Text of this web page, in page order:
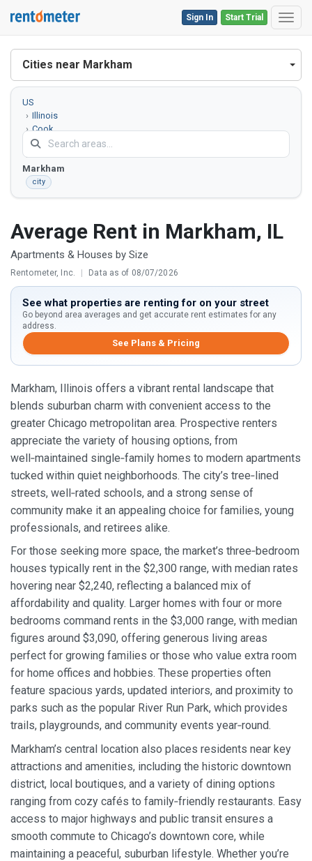
Start Trial
Sign In
Cities near Markham
US
Illinois
Cook
County
Markham
city
Average Rent in Markham, IL
Apartments & Houses by Size
Rentometer, Inc. | Data as of 08/07/2026
See what properties are renting for on your street
Go beyond area averages and get accurate rent estimates for any
address.
See Plans & Pricing
Markham, Illinois offers a vibrant rental landscape that
blends suburban charm with convenient access to the
greater Chicago metropolitan area. Prospective renters
appreciate the variety of housing options, from
well‑maintained single‑family homes to modern apartments
tucked within quiet neighborhoods. The city’s tree‑lined
streets, well‑rated schools, and a strong sense of
community make it an appealing choice for families, young
professionals, and retirees alike.
For those seeking more space, the market’s three‑bedroom
houses typically rent in the $2,300 range, with median rates
hovering near $2,240, reflecting a balanced mix of
affordability and quality. Larger homes with four or more
bedrooms command rents in the $3,000 range, with median
figures around $3,090, offering generous living areas
perfect for growing families or those who value extra room
for home offices and hobbies. These properties often
feature spacious yards, updated interiors, and proximity to
parks such as the popular River Run Park, which provides
trails, playgrounds, and community events year‑round.
Markham’s central location also places residents near key
attractions and amenities, including the historic downtown
district, local boutiques, and a variety of dining options
ranging from cozy cafés to family‑friendly restaurants. Easy
access to major highways and public transit ensures a
smooth commute to Chicago’s downtown core, while
maintaining a peaceful, suburban lifestyle. Whether you’re